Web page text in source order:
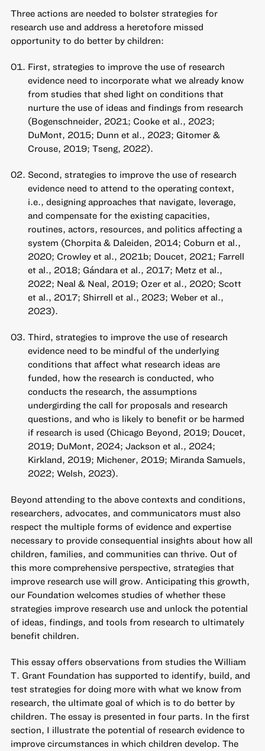
Three actions are needed to bolster strategies for
research use and address a heretofore missed
opportunity to do better by children:
First, strategies to improve the use of research
evidence need to incorporate what we already know
from studies that shed light on conditions that
nurture the use of ideas and findings from research
(Bogenschneider, 2021; Cooke et al., 2023;
DuMont, 2015; Dunn et al., 2023; Gitomer &
Crouse, 2019; Tseng, 2022).
Second, strategies to improve the use of research
evidence need to attend to the operating context,
i.e., designing approaches that navigate, leverage,
and compensate for the existing capacities,
routines, actors, resources, and politics affecting a
system (Chorpita & Daleiden, 2014; Coburn et al.,
2020; Crowley et al., 2021b; Doucet, 2021; Farrell
et al., 2018; Gándara et al., 2017; Metz et al.,
2022; Neal & Neal, 2019; Ozer et al., 2020; Scott
et al., 2017; Shirrell et al., 2023; Weber et al.,
2023).
Third, strategies to improve the use of research
evidence need to be mindful of the underlying
conditions that affect what research ideas are
funded, how the research is conducted, who
conducts the research, the assumptions
undergirding the call for proposals and research
questions, and who is likely to benefit or be harmed
if research is used (Chicago Beyond, 2019; Doucet,
2019; DuMont, 2024; Jackson et al., 2024;
Kirkland, 2019; Michener, 2019; Miranda Samuels,
2022; Welsh, 2023).
Beyond attending to the above contexts and conditions,
researchers, advocates, and communicators must also
respect the multiple forms of evidence and expertise
necessary to provide consequential insights about how all
children, families, and communities can thrive. Out of
this more comprehensive perspective, strategies that
improve research use will grow. Anticipating this growth,
our Foundation welcomes studies of whether these
strategies improve research use and unlock the potential
of ideas, findings, and tools from research to ultimately
benefit children.
This essay offers observations from studies the William
T. Grant Foundation has supported to identify, build, and
test strategies for doing more with what we know from
research, the ultimate goal of which is to do better by
children. The essay is presented in four parts. In the first
section, I illustrate the potential of research evidence to
improve circumstances in which children develop. The